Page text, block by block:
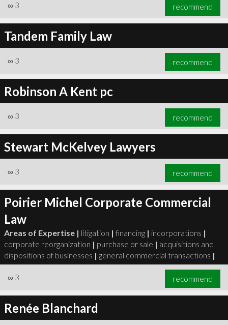
∞ 3 recommend
Tandem Family Law
∞ 3 recommend
Robinson A Kent pc
∞ 3 recommend
Stewart McKelvey Lawyers
∞ 3 recommend
Poirier Michel Corporate Commercial
Law
Areas of Expertise | litigation | financing | incorporations |
corporate reorganization | purchase or sale | acquisitions and
dispositions of businesses | general commercial transactions |
∞ 3 recommend
Renée Blanchard